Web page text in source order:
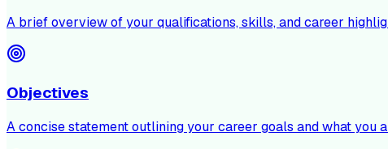
A brief overview of your qualifications, skills, and career
Objectives
A concise statement outlining your career goals and what you